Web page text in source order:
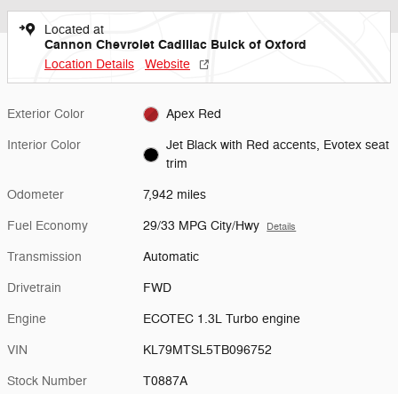
Located at
Cannon Chevrolet Cadillac Buick of Oxford
Location Details Website
Exterior Color Apex Red
Interior Color
Jet Black with Red accents, Evotex seat
trim
Odometer 7,942 miles
Fuel Economy 29/33 MPG City/Hwy Details
Transmission Automatic
Drivetrain FWD
Engine ECOTEC 1.3L Turbo engine
VIN KL79MTSL5TB096752
Stock Number T0887A